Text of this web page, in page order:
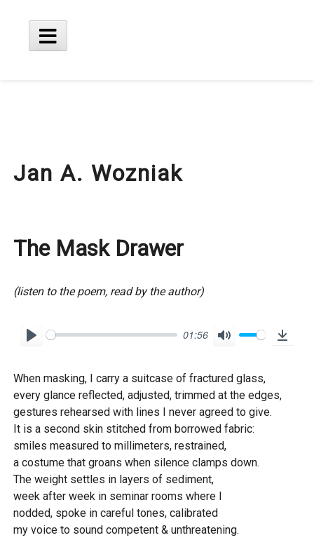
Main
Jan A. Wozniak
The Mask Drawer
(listen to the poem, read by the author)
a
y
01:56
t
e
When masking, I carry a suitcase of fractured glass,
every glance reflected, adjusted, trimmed at the edges,
gestures rehearsed with lines I never agreed to give.
It is a second skin stitched from borrowed fabric:
smiles measured to millimeters, restrained,
a costume that groans when silence clamps down.
The weight settles in layers of sediment,
week after week in seminar rooms where I
nodded, spoke in careful tones, calibrated
my voice to sound competent & unthreatening.